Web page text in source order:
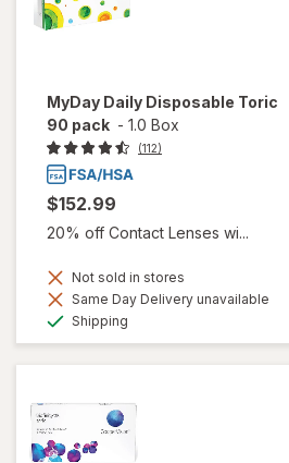
MyDay Daily Disposable Toric
90 pack - 1.0 Box
(112)
$152.99
20% off Contact Lenses wi...
Not sold in stores
Same Day Delivery unavailable
Shipping